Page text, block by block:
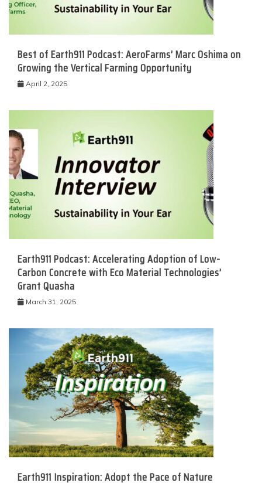
Best of Earth911 Podcast: AeroFarms’ Marc Oshima on
Growing the Vertical Farming Opportunity
April 2, 2025
Earth911 Podcast: Accelerating Adoption of Low-
Carbon Concrete with Eco Material Technologies’
Grant Quasha
March 31, 2025
Earth911 Inspiration: Adopt the Pace of Nature